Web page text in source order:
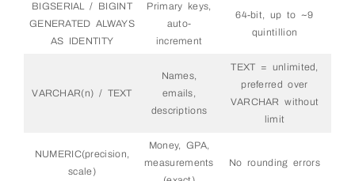
BIGSERIAL / BIGINT
GENERATED ALWAYS
AS IDENTITY
Primary keys,
auto-
increment
64-bit, up to ~9
quintillion
VARCHAR(n) / TEXT
Names,
emails,
descriptions
TEXT = unlimited,
preferred over
VARCHAR without
limit
NUMERIC(precision,
scale)
Money, GPA,
measurements
No rounding errors